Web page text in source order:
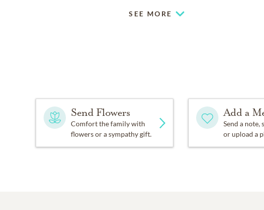
SEE MORE
Send Flowers
Comfort the family with
flowers or a sympathy gift.
Add a
Send a note,
or upload a